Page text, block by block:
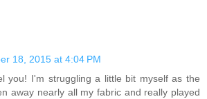
18, 2015 at 4:04 PM
you! I'm struggling a little bit myself as the
away nearly all my fabric and really played